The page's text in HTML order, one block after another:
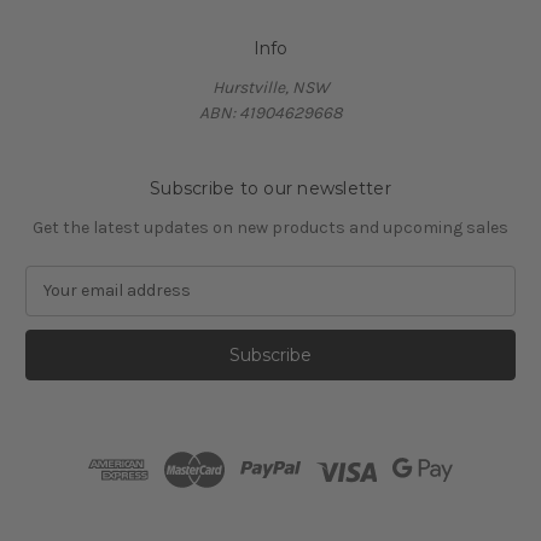
Info
Hurstville, NSW
ABN: 41904629668
Subscribe to our newsletter
Get the latest updates on new products and upcoming sales
a
l